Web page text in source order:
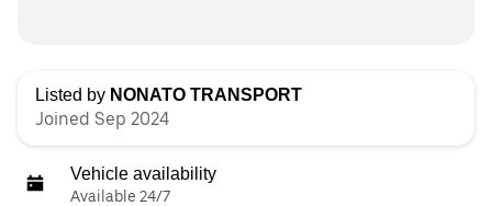
Listed by NONATO TRANSPORT
Joined Sep 2024
Vehicle availability
Available 24/7